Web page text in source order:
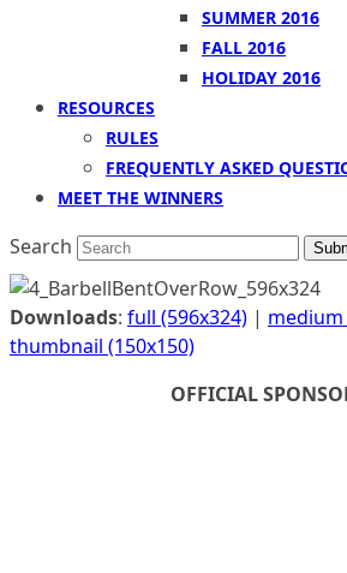
SUMMER 2016
FALL 2016
HOLIDAY 2016
RESOURCES
RULES
FREQUENTLY ASKED
MEET THE WINNERS
Search
Downloads: full (596x324) | medium
thumbnail (150x150)
OFFICIAL